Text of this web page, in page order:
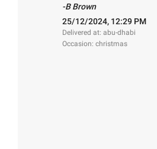
-B Brown
25/12/2024, 12:29 PM
Delivered at: abu-dhabi
Occasion: christmas